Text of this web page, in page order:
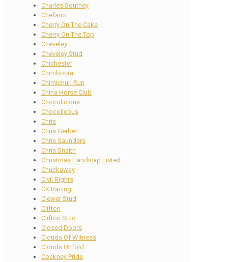
Charles Southey
Chefano
Cherry On The Cake
Cherry On The Top
Cheveley
Cheveley Stud
Chichester
Chimboraa
Chimichuri Run
China Horse Club
Chocolicious
Chocolicous
Chris
Chris Gerber
Chris Saunders
Chris Snaith
Christmas Handicap Listed
Chuckaway
Civil Rights
CK Racing
Clewer Stud
Clifton
Clifton Stud
Closed Doors
Clouds Of Witness
Clouds Unfold
Cockney Pride